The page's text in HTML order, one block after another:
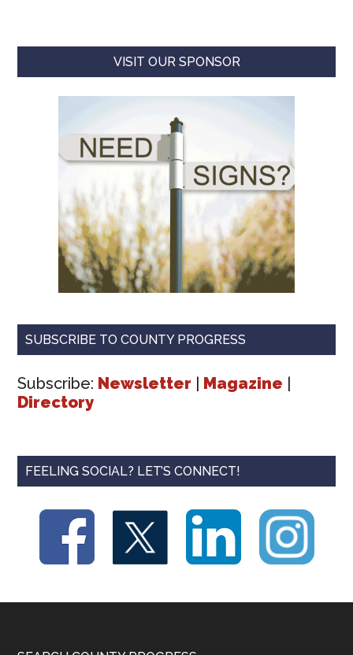
VISIT OUR SPONSOR
SUBSCRIBE TO COUNTY PROGRESS
Subscribe: Newsletter Magazine
Directory
FEELING SOCIAL? LET’S CONNECT!